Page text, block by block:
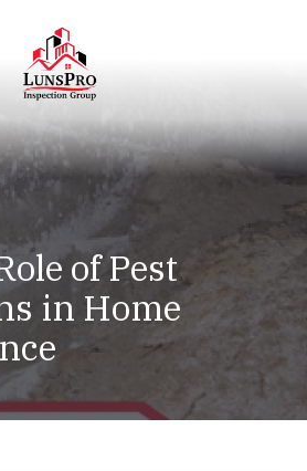
LunsPro
Varied
of Pest
in Home